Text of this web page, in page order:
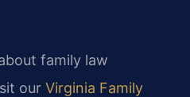
family law
our Virginia Family